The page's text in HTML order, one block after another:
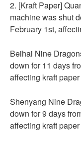
2. [Kraft Paper]
machine was shut
February 1st,
Beihai Nine
down for 11 days
affecting kraft
Shenyang Nine
down for 9 days
affecting kraft